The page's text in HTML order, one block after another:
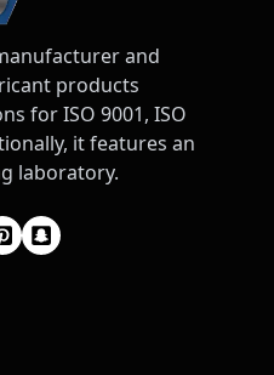
and
products
for ISO 9001, ISO
it features an
laboratory.